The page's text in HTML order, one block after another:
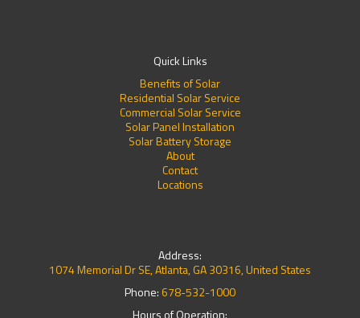
Quick Links
Benefits of Solar
Residential Solar Service
Commercial Solar Service
Solar Panel Installation
Solar Battery Storage
About
Contact
Locations
Address:
1074 Memorial Dr SE, Atlanta, GA 30316, United States
Phone: 678-532-1000
Hours of Operation: